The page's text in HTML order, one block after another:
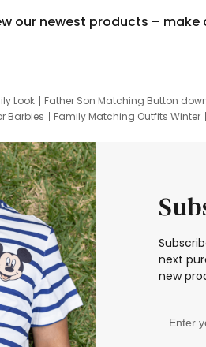
our newest products – make
Look Father Son Matching Button
Barbies Family Matching Outfits Winter
next
new